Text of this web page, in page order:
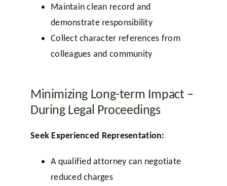
Maintain clean record and
demonstrate responsibility
Collect character references from
colleagues and community
Minimizing Long-term Impact –
During Legal Proceedings
Seek Experienced Representation:
A qualified attorney can negotiate
reduced charges